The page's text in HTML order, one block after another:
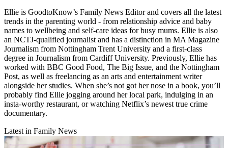
Ellie is GoodtoKnow’s Family News Editor and covers all the latest
trends in the parenting world - from relationship advice and baby
names to wellbeing and self-care ideas for busy mums. Ellie is also
an NCTJ-qualified journalist and has a distinction in MA Magazine
Journalism from Nottingham Trent University and a first-class
degree in Journalism from Cardiff University. Previously, Ellie has
worked with BBC Good Food, The Big Issue, and the Nottingham
Post, as well as freelancing as an arts and entertainment writer
alongside her studies. When she’s not got her nose in a book, you’ll
probably find Ellie jogging around her local park, indulging in an
insta-worthy restaurant, or watching Netflix’s newest true crime
documentary.
Latest in Family News